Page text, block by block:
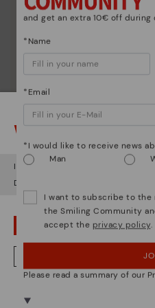
Watch out!
It looks like you're in but
Do you want to go to our
OOPS! I'VE MADE A
NO, I WANT TO VISIT
and get an extra 10€ off during
*Name
*Email
*I would like to receive news
Man
I want to subscribe to the
the Smiling Community
accept the privacy policy.
Please read a summary of our